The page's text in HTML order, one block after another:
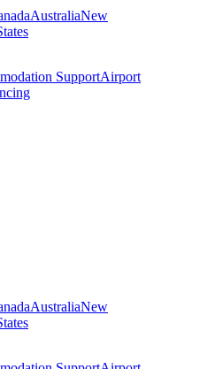
AustraliaNew
SupportAirport
AustraliaNew